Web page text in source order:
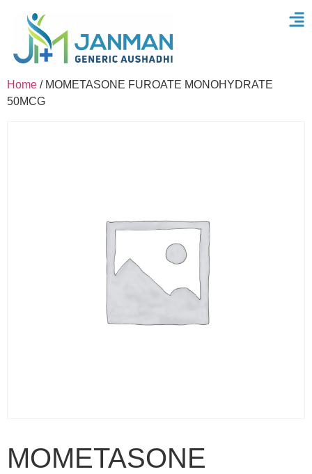
Home / MOMETASONE FUROATE MONOHYDRATE
50MCG
MOMETASONE